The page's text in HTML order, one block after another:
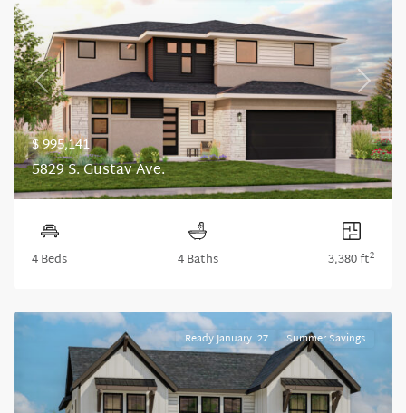
Previous Next
$ 995,141
5829 S. Gustav Ave.
4 Beds 4 Baths 3,380 ft2
Ready January '27 Summer Savings